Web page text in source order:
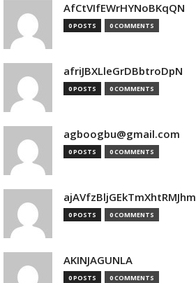
AfCtVIfEWrHYNoBKqQN
0 POSTS 0 COMMENTS
afriJBXLleGrDBbtroDpN
0 POSTS 0 COMMENTS
agboogbu@gmail.com
0 POSTS 0 COMMENTS
ajAVfzBljGEkTmXhtRMJhm
0 POSTS 0 COMMENTS
AKINJAGUNLA
0 POSTS 0 COMMENTS